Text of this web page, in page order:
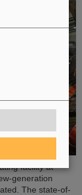
facility at
generation
The state-of-